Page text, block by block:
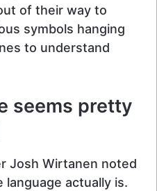
of their way to
symbols hanging
to understand
seems pretty
Josh Wirtanen noted
actually is.